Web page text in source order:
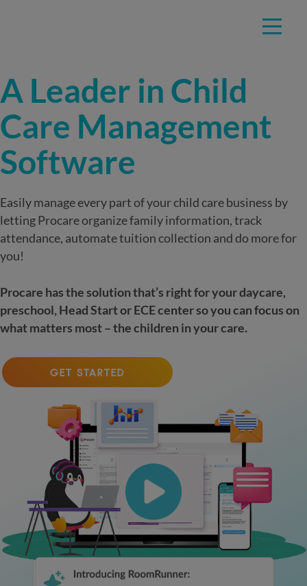
TRUSTED BY EDUCATORS AT OVER 40,000 CHILD CARE
A Leader in Child
Care Management
Software
Easily manage every part of your child care business by
letting Procare organize family information, track
attendance, automate tuition collection and do more for
you!
Procare has the solution that’s right for your daycare,
preschool, Head Start or ECE center so you can focus on
what matters most – the children in your care.
GET STARTED